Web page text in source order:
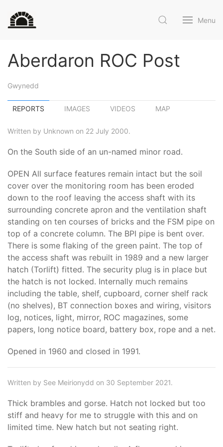
Menu
Aberdaron ROC Post
Gwynedd
REPORTS IMAGES VIDEOS MAP
Written by Unknown on 22 July 2000.
On the South side of an un-named minor road.
OPEN All surface features remain intact but the soil
cover over the monitoring room has been eroded
down to the roof leaving the access shaft with its
surrounding concrete apron and the ventilation shaft
standing on ten courses of bricks and the FSM pipe on
top of a concrete column. The BPI pipe is bent over.
There is some flaking of the green paint. The top of
the access shaft was rebuilt in 1989 and a new larger
hatch (Torlift) fitted. The security plug is in place but
the hatch is not locked. Internally much remains
including the table, shelf, cupboard, corner shelf rack
(no shelves), BT connection boxes and wiring, visitors
log, notices, light, mirror, ROC magazines, some
papers, long notice board, battery box, rope and a net.
Opened in 1960 and closed in 1991.
Written by See Meirionydd on 30 September 2021.
Thick brambles and gorse. Hatch not locked but too
stiff and heavy for me to struggle with this and on
limited time. New hatch but not seating right.